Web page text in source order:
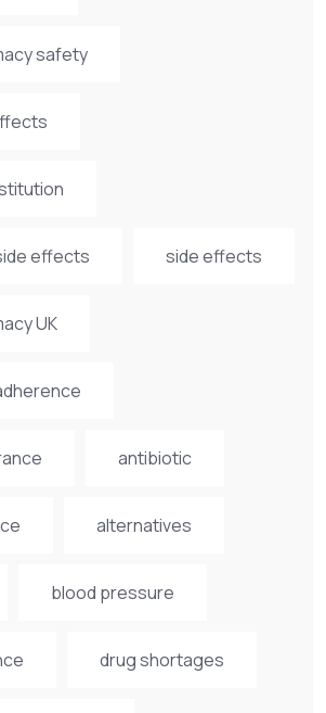
safety
effects side effects
UK
antibiotic
alternatives
blood pressure
drug shortages